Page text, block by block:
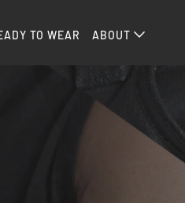
TO WEAR ABOUT